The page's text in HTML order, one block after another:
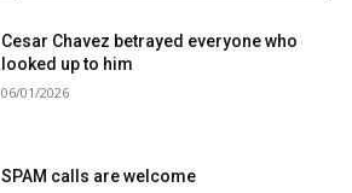
Cesar Chavez betrayed everyone who
looked up to him
06/01/2026
SPAM calls are welcome